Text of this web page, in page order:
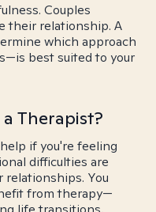
Couples
their relationship. A
which approach
best suited to your
Therapist?
if you're feeling
difficulties are
relationships. You
from therapy—